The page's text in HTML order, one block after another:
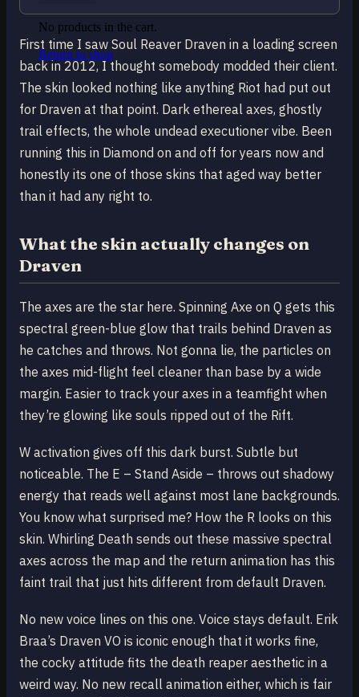
No products in the cart.
Return to shop
First time I saw Soul Reaver Draven in a loading screen
back in 2012, I thought somebody modded their client.
The skin looked nothing like anything Riot had put out
for Draven at that point. Dark ethereal axes, ghostly
trail effects, the whole undead executioner vibe. Been
running this in Diamond on and off for years now and
honestly its one of those skins that aged way better
than it had any right to.
What the skin actually changes on
Draven
The axes are the star here. Spinning Axe on Q gets this
spectral green-blue glow that trails behind Draven as
he catches and throws. Not gonna lie, the particles on
the axes mid-flight feel cleaner than base by a wide
margin. Easier to track your axes in a teamfight when
they’re glowing like souls ripped out of the Rift.
W activation gives off this dark burst. Subtle but
noticeable. The E – Stand Aside – throws out shadowy
energy that reads well against most lane backgrounds.
You know what surprised me? How the R looks on this
skin. Whirling Death sends out these massive spectral
axes across the map and the return animation has this
faint trail that just hits different from default Draven.
No new voice lines on this one. Voice stays default. Erik
Braa’s Draven VO is iconic enough that it works fine,
the cocky attitude fits the death reaper aesthetic in a
weird way. No new recall animation either, which is fair